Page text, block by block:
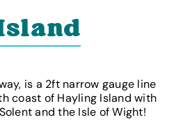
is a 2ft narrow gauge line
coast of Hayling Island with
and the Isle of Wight!